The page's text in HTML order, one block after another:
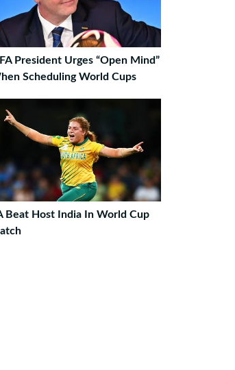
President Urges “Open Mind”
Scheduling World Cups
Beat Host India In World Cup